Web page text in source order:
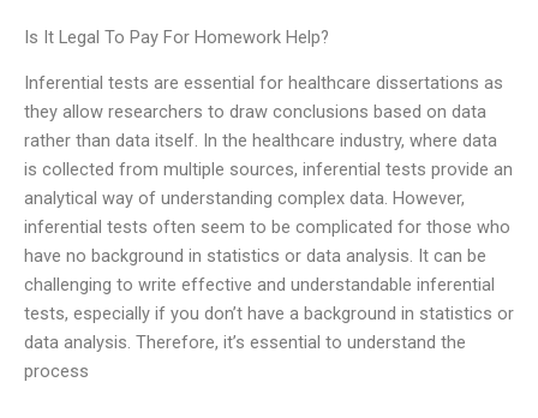
Is It Legal To Pay For Homework Help?
Inferential tests are essential for healthcare dissertations as
they allow researchers to draw conclusions based on data
rather than data itself. In the healthcare industry, where data
is collected from multiple sources, inferential tests provide an
analytical way of understanding complex data. However,
inferential tests often seem to be complicated for those who
have no background in statistics or data analysis. It can be
challenging to write effective and understandable inferential
tests, especially if you don’t have a background in statistics or
data analysis. Therefore, it’s essential to understand the
process